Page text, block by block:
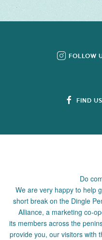
FOLLOW
FIND
Do
We are very happy to help
short break on the Dingle
Alliance, a marketing co-
its members across the
provide you, our visitors with